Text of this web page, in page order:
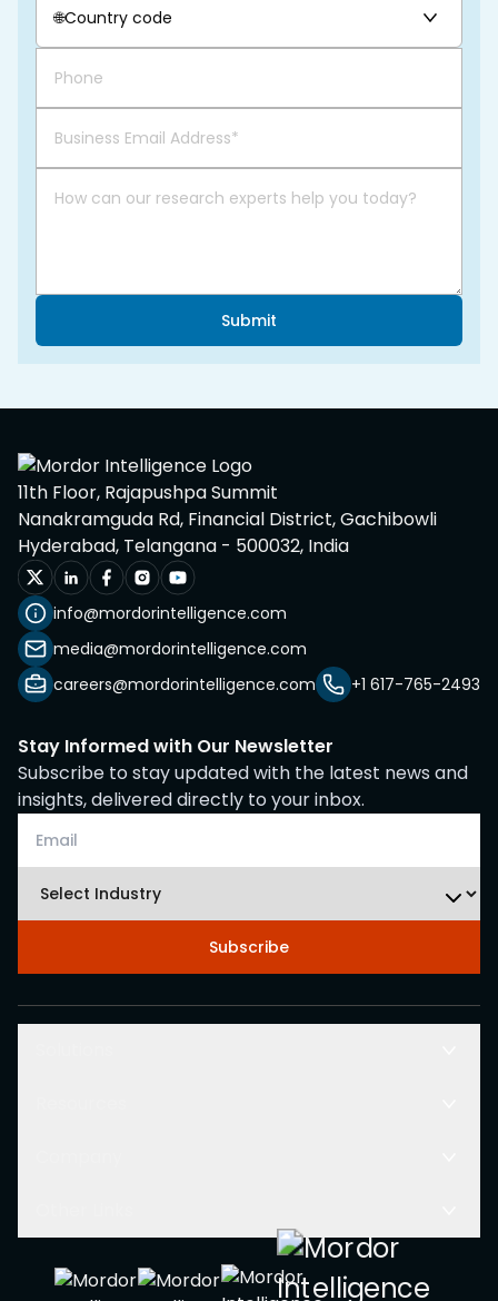
🌐Country code
Submit
11th Floor, Rajapushpa Summit
Nanakramguda Rd, Financial District, Gachibowli
Hyderabad, Telangana - 500032, India
info@mordorintelligence.com
media@mordorintelligence.com
careers@mordorintelligence.com
+1 617-765-2493
Stay Informed with Our Newsletter
Subscribe to stay updated with the latest news and
insights, delivered directly to your inbox.
Subscribe